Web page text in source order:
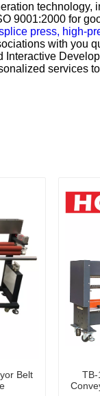
technology,
9001:2000 for
press, high-
with you
services
Belt
TB-